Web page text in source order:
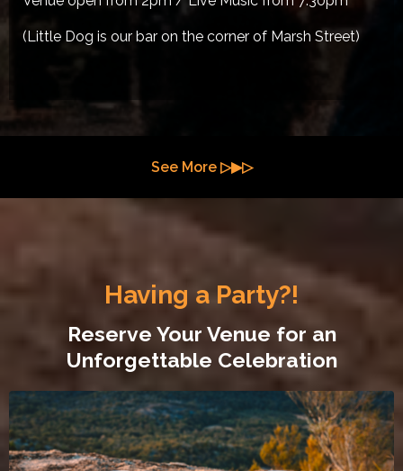
(Little Dog is our bar on the corner of Marsh Street)
See More ▷▶▷
Having a Party?!
Reserve Your Venue for an
Unforgettable Celebration